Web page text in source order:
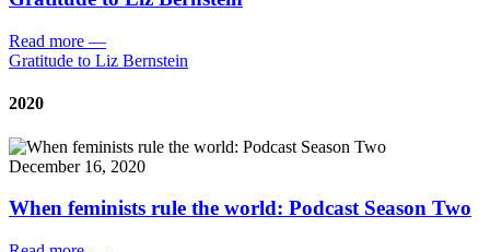
Read more —
Gratitude to Liz Bernstein
2020
December 16, 2020
When feminists rule the world: Podcast Season Two